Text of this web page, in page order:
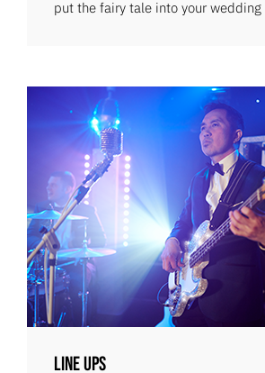
put the fairy tale into your wedding
Line Ups